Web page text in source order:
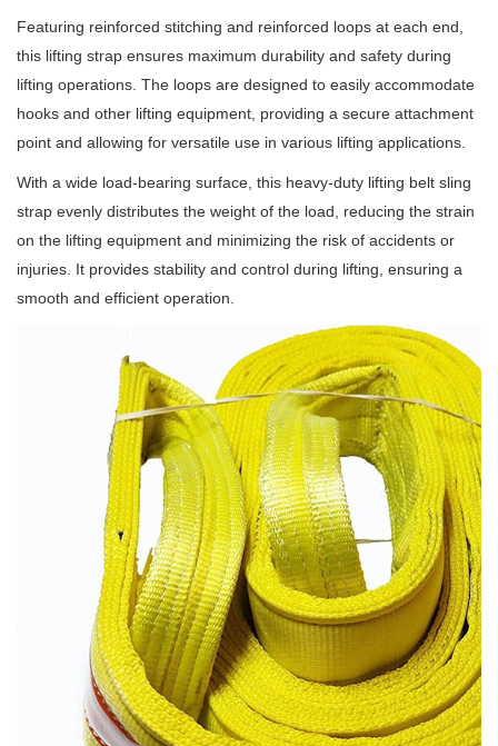
Featuring reinforced stitching and reinforced loops at each end,
this lifting strap ensures maximum durability and safety during
lifting operations. The loops are designed to easily accommodate
hooks and other lifting equipment, providing a secure attachment
point and allowing for versatile use in various lifting applications.
With a wide load-bearing surface, this heavy-duty lifting belt sling
strap evenly distributes the weight of the load, reducing the strain
on the lifting equipment and minimizing the risk of accidents or
injuries. It provides stability and control during lifting, ensuring a
smooth and efficient operation.